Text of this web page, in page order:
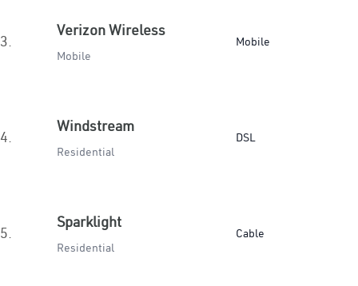
3.
Verizon Wireless
Mobile
Mobile
4.
Windstream
Residential
DSL
5.
Sparklight
Residential
Cable